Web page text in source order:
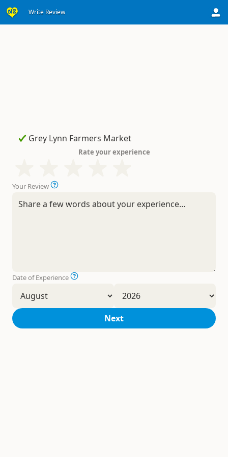
Write Review
Rate your experience
Your Review
Date of Experience